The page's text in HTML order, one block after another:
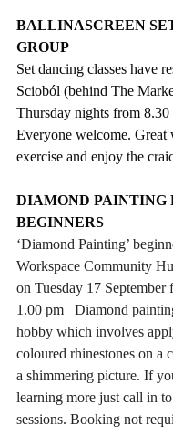
BALLINASCREEN
GROUP
Set dancing classes have
Scioból (behind The
Thursday nights from
Everyone welcome. Great
exercise and enjoy the
DIAMOND PAINTING
BEGINNERS
‘Diamond Painting’
Workspace Community
on Tuesday 17 September
1.00 pm Diamond
hobby which involves
coloured rhinestones on a
a shimmering picture. If
learning more just call in
sessions. Booking not